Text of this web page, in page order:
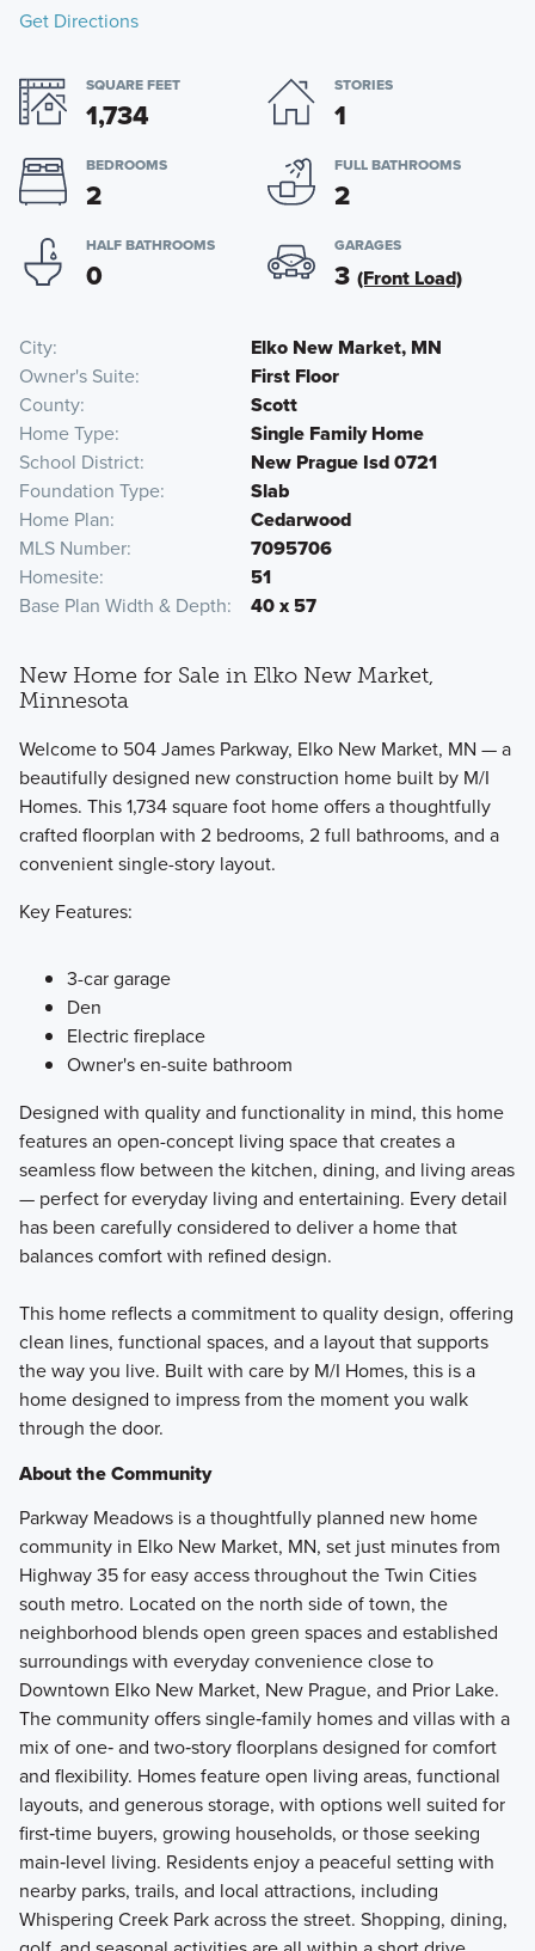
Get Directions
SQUARE FEET
1,734
STORIES
1
BEDROOMS
2
FULL BATHROOMS
2
HALF BATHROOMS
0
GARAGES
3 (Front Load)
City
Elko New Market, MN
Owner's Suite
First Floor
County
Scott
Home Type
Single Family Home
School District
New Prague Isd 0721
Foundation Type
Slab
Home Plan
Cedarwood
MLS Number
7095706
Homesite
51
Base Plan Width & Depth
40 x 57
New Home for Sale in Elko New Market,
Minnesota
Welcome to 504 James Parkway, Elko New Market, MN — a
beautifully designed new construction home built by M/I
Homes. This 1,734 square foot home offers a thoughtfully
crafted floorplan with 2 bedrooms, 2 full bathrooms, and a
convenient single-story layout.
Key Features:
3-car garage
Den
Electric fireplace
Owner's en-suite bathroom
Designed with quality and functionality in mind, this home
features an open-concept living space that creates a
seamless flow between the kitchen, dining, and living areas
— perfect for everyday living and entertaining. Every detail
has been carefully considered to deliver a home that
balances comfort with refined design.
This home reflects a commitment to quality design, offering
clean lines, functional spaces, and a layout that supports
the way you live. Built with care by M/I Homes, this is a
home designed to impress from the moment you walk
through the door.
About the Community
Parkway Meadows is a thoughtfully planned new home
community in Elko New Market, MN, set just minutes from
Highway 35 for easy access throughout the Twin Cities
south metro. Located on the north side of town, the
neighborhood blends open green spaces and established
surroundings with everyday convenience close to
Downtown Elko New Market, New Prague, and Prior Lake.
The community offers single‑family homes and villas with a
mix of one‑ and two‑story floorplans designed for comfort
and flexibility. Homes feature open living areas, functional
layouts, and generous storage, with options well suited for
first‑time buyers, growing households, or those seeking
main‑level living. Residents enjoy a peaceful setting with
nearby parks, trails, and local attractions, including
Whispering Creek Park across the street. Shopping, dining,